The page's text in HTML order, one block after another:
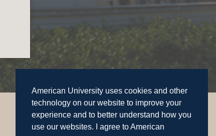
American University uses cookies and other
technology on our website to improve your
experience and to better understand how you
use our websites. I agree to American